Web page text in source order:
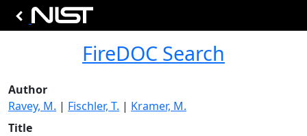
FireDOC Search
Author
Ravey, M. | Fischler, T. | Kramer, M.
Title